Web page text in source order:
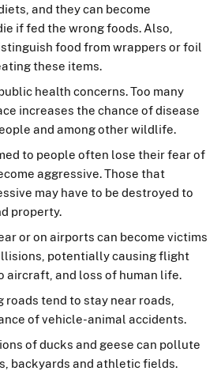
and they can become
if fed the wrong foods. Also,
food from wrappers or foil
these items.
health concerns. Too many
increases the chance of disease
and among other wildlife.
to people often lose their fear of
aggressive. Those that
may have to be destroyed to
property.
or on airports can become victims
potentially causing flight
aircraft, and loss of human life.
roads tend to stay near roads,
of vehicle-animal accidents.
of ducks and geese can pollute
backyards and athletic fields.